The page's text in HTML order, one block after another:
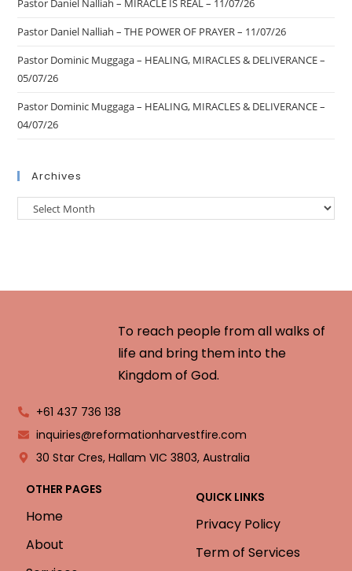
Pastor Daniel Nalliah – MIRACLE IS REAL – 11/07/26
Pastor Daniel Nalliah – THE POWER OF PRAYER – 11/07/26
Pastor Dominic Muggaga – HEALING, MIRACLES & DELIVERANCE –
05/07/26
Pastor Dominic Muggaga – HEALING, MIRACLES & DELIVERANCE –
04/07/26
Archives
To reach people from all walks of
life and bring them into the
Kingdom of God.
+61 437 736 138
inquiries@reformationharvestfire.com
30 Star Cres, Hallam VIC 3803, Australia
OTHER PAGES
Home
About
QUICK LINKS
Privacy Policy
Term of Services